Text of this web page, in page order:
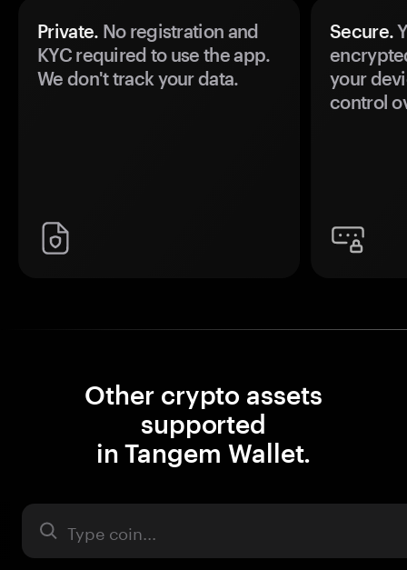
Private. No registration and
KYC required to use the app.
We don't track your data.
Secure.
your
control
Other crypto assets
supported
in Tangem Wallet.
Asset